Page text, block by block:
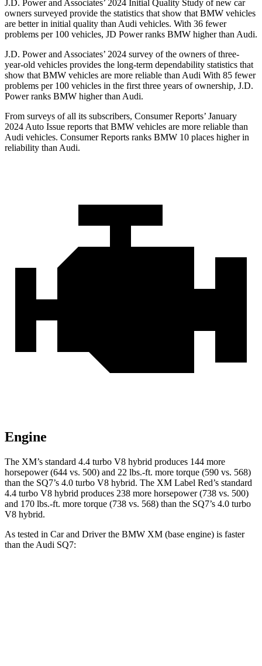
J.D. Power and Associates’ 2024 Initial Quality Study of new car
owners surveyed provide the statistics that show that BMW vehicles
are better in initial quality than Audi vehicles. With 36 fewer
problems per 100 vehicles, JD Power ranks BMW higher than Audi.
J.D. Power and Associates’ 2024 survey of the owners of three-
year-old vehicles provides the long-term dependability statistics that
show that BMW vehicles are more reliable than Audi With 85 fewer
problems per 100 vehicles in the first three years of ownership, J.D.
Power ranks BMW higher than Audi.
From surveys of all its subscribers, Consumer Reports’ January
2024 Auto Issue reports that BMW vehicles are more reliable than
Audi vehicles. Consumer Reports ranks BMW 10 places higher in
reliability than Audi.
Engine
The XM’s standard 4.4 turbo V8 hybrid produces 144 more
horsepower (644 vs. 500) and 22 lbs.-ft. more torque (590 vs. 568)
than the SQ7’s 4.0 turbo V8 hybrid. The XM Label Red’s standard
4.4 turbo V8 hybrid produces 238 more horsepower (738 vs. 500)
and 170 lbs.-ft. more torque (738 vs. 568) than the SQ7’s 4.0 turbo
V8 hybrid.
As tested in Car and Driverthe BMW XM (base engine) is faster
than the Audi SQ7: